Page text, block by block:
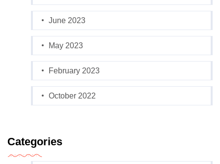
June 2023
May 2023
February 2023
October 2022
Categories